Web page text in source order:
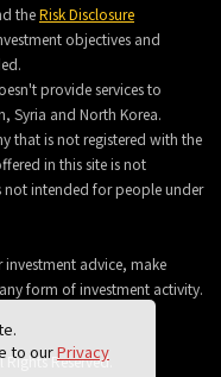
to ourPrivacy
theRisk Disclosure
objectives and
provide services to
Syria and North Korea.
that is not registered with the
in this site is not
not intended for people under
advice, make
form of investment activity.
Reserved.